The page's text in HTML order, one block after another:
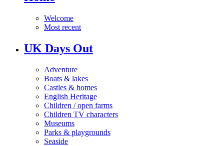
Welcome
Most recent
UK Days Out
Adventure
Boats & lakes
Castles & homes
English Heritage
Children / open farms
Children TV characters
Museums
Parks & playgrounds
Seaside